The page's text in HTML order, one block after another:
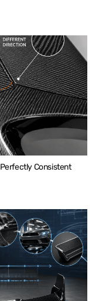
Consistent